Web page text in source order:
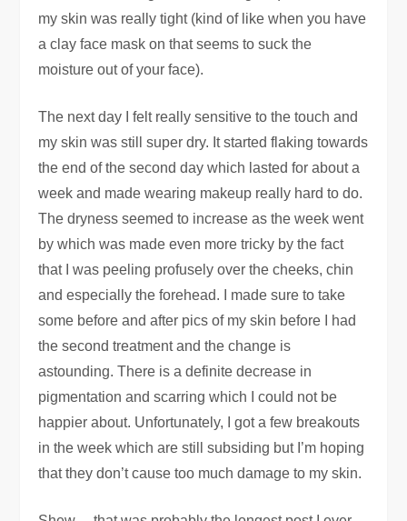
my skin was really tight (kind of like when you have
a clay face mask on that seems to suck the
moisture out of your face).
The next day I felt really sensitive to the touch and
my skin was still super dry. It started flaking towards
the end of the second day which lasted for about a
week and made wearing makeup really hard to do.
The dryness seemed to increase as the week went
by which was made even more tricky by the fact
that I was peeling profusely over the cheeks, chin
and especially the forehead. I made sure to take
some before and after pics of my skin before I had
the second treatment and the change is
astounding. There is a definite decrease in
pigmentation and scarring which I could not be
happier about. Unfortunately, I got a few breakouts
in the week which are still subsiding but I’m hoping
that they don’t cause too much damage to my skin.